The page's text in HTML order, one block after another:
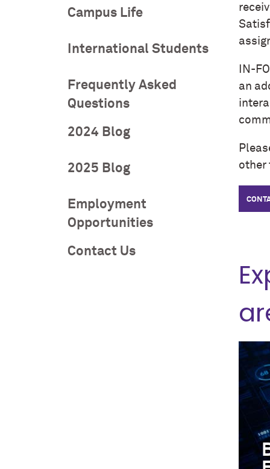
Campus Life
International Students
Frequently Asked
Questions
2024 Blog
2025 Blog
Employment
Opportunities
Contact Us
IN-
an
other